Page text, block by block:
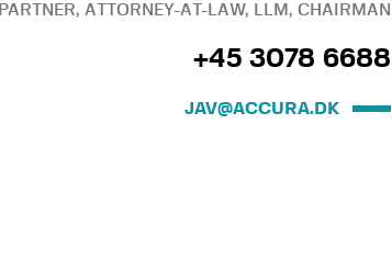
PARTNER, ATTORNEY-AT-LAW, LLM, CHAIRMAN
+45 3078 6688
JAV@ACCURA.DK